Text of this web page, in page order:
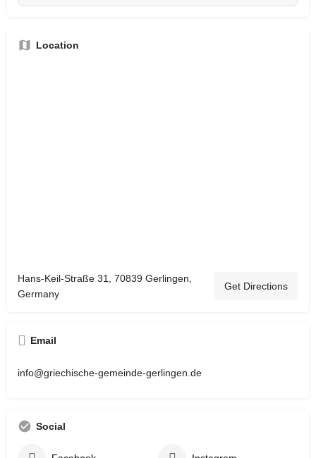
Location
Hans-Keil-Straße 31, 70839 Gerlingen,
Germany
Get Directions
Email
info@griechische-gemeinde-gerlingen.de
Social